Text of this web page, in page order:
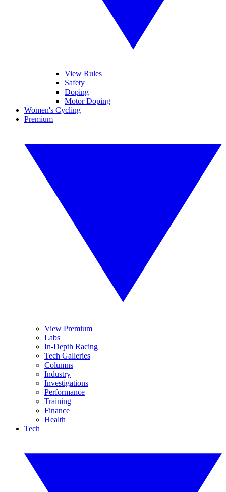
View Rules
Safety
Doping
Motor Doping
Women's Cycling
Premium
View Premium
Labs
In-Depth Racing
Tech Galleries
Columns
Industry
Investigations
Performance
Training
Finance
Health
Tech